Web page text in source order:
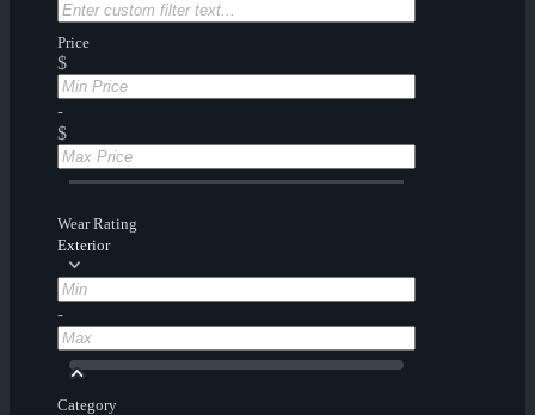
Price
$
-
$
Wear Rating
Exterior
-
Category